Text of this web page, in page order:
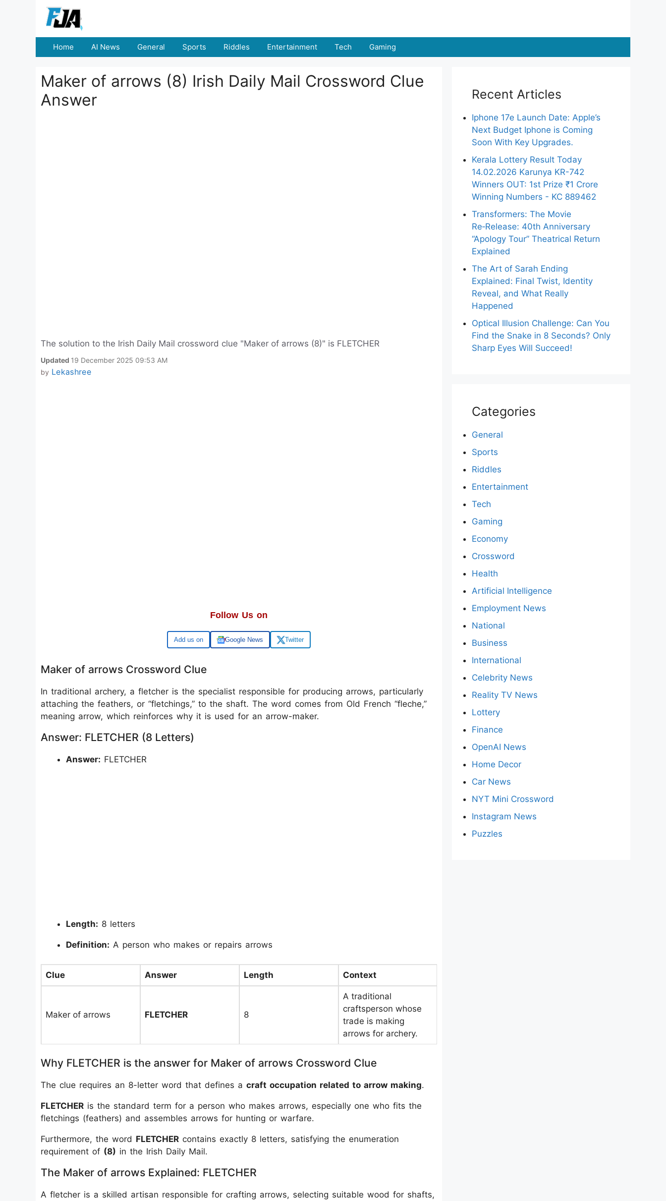
Home AI News General Sports Riddles Entertainment Tech Gaming
Maker of arrows (8) Irish Daily Mail Crossword Clue
Answer
The solution to the Irish Daily Mail crossword clue "Maker of arrows (8)" is FLETCHER
Updated 19 December 2025 09:53 AM
by Lekashree
Follow Us on
Google Google News Twitter
Maker of arrows Crossword Clue
In traditional archery, a fletcher is the specialist responsible for producing arrows, particularly
attaching the feathers, or “fletchings,” to the shaft. The word comes from Old French “fleche,”
meaning arrow, which reinforces why it is used for an arrow-maker.
Answer: FLETCHER (8 Letters)
Answer: FLETCHER
Length: 8 letters
Definition: A person who makes or repairs arrows
Clue Answer Length Context
Maker of arrows FLETCHER 8
A traditional
craftsperson whose
trade is making
arrows for archery.
Why FLETCHER is the answer for Maker of arrows Crossword Clue
The clue requires an 8-letter word that defines a craft occupation related to arrow making.
FLETCHER is the standard term for a person who makes arrows, especially one who fits the
fletchings (feathers) and assembles arrows for hunting or warfare.
Furthermore, the word FLETCHER contains exactly 8 letters, satisfying the enumeration
requirement of (8) in the Irish Daily Mail.
The Maker of arrows Explained: FLETCHER
A fletcher is a skilled artisan responsible for crafting arrows, selecting suitable wood for shafts,
Recent Articles
Iphone 17e Launch Date: Apple’s
Next Budget Iphone is Coming
Soon With Key Upgrades.
Kerala Lottery Result Today
14.02.2026 Karunya KR-742
Winners OUT: 1st Prize ₹1 Crore
Winning Numbers - KC 889462
Transformers: The Movie
Re‑Release: 40th Anniversary
“Apology Tour” Theatrical Return
Explained
The Art of Sarah Ending
Explained: Final Twist, Identity
Reveal, and What Really
Happened
Optical Illusion Challenge: Can You
Find the Snake in 8 Seconds? Only
Sharp Eyes Will Succeed!
Categories
General
Sports
Riddles
Entertainment
Tech
Gaming
Economy
Crossword
Health
Artificial Intelligence
Employment News
National
Business
International
Celebrity News
Reality TV News
Lottery
Finance
OpenAI News
Home Decor
Car News
NYT Mini Crossword
Instagram News
Puzzles